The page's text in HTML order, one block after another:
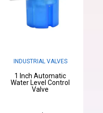
INDUSTRIAL VALVES
1 Inch Automatic
Water Level Control
Valve